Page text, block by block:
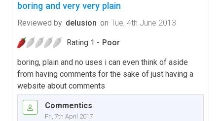
boring and very very plain
Reviewed by delusion on Tue, 4th June 2013
Rating 1 - Poor
boring, plain and no uses i can even think of aside
from having comments for the sake of just having a
website about comments
Commentics
Fri, 7th April 2017